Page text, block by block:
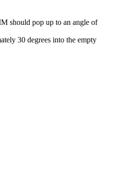
should pop up to an angle of
30 degrees into the empty